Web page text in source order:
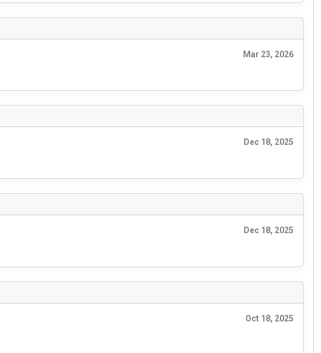
Mar 23, 2026
Dec 18, 2025
Dec 18, 2025
Oct 18, 2025